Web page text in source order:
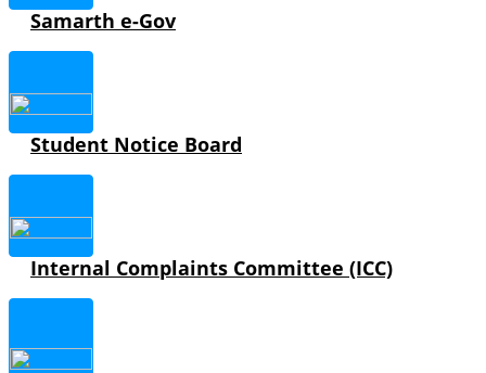
Samarth e-Gov
Student Notice Board
Internal Complaints Committee (ICC)